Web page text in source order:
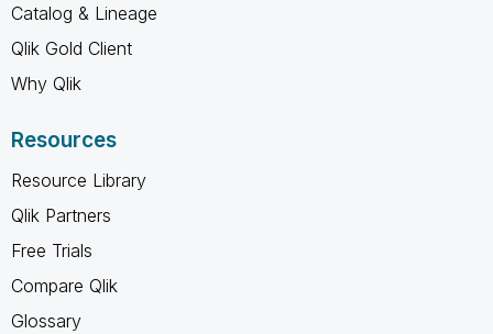
Catalog & Lineage
Qlik Gold Client
Why Qlik
Resources
Resource Library
Qlik Partners
Free Trials
Compare Qlik
Glossary